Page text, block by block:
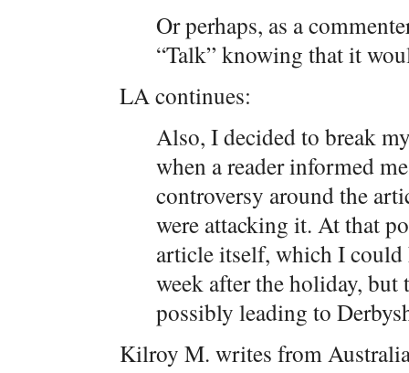
Or perhaps, as a
“Talk” knowing that it
LA continues:
Also, I decided to break
when a reader informed
controversy around the
were attacking it. At that
article itself, which I could
week after the holiday,
possibly leading to
Kilroy M. writes from